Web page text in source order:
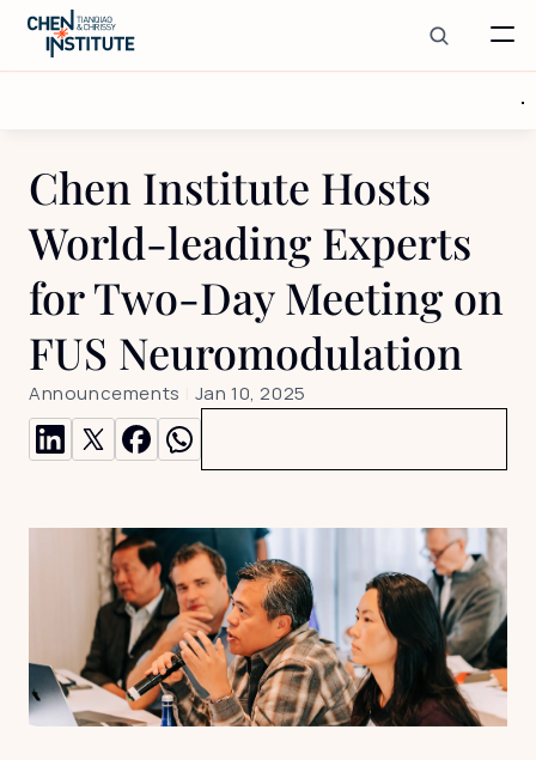
Chen Institute Hosts
World-leading Experts
for Two-Day Meeting on
FUS Neuromodulation
Announcements Jan 10, 2025